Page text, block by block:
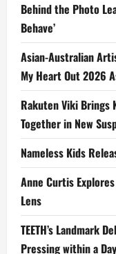
Behind the Photo
Behave’
Asian-Australian
My Heart Out 2026
Rakuten Viki Brings
Together in New
Nameless Kids
Anne Curtis
Lens
TEETH’s Landmark
Pressing within a Day